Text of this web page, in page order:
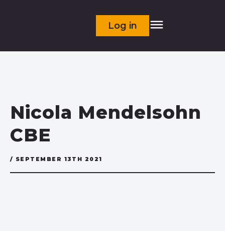
Log in
Nicola Mendelsohn
CBE
/ SEPTEMBER 13TH 2021